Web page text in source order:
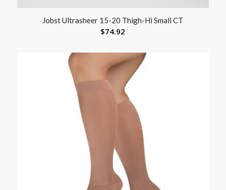
Jobst Ultrasheer 15-20 Thigh-Hi Small CT
$74.92